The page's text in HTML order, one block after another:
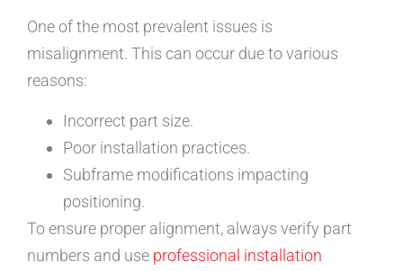
One of the most prevalent issues is
misalignment. This can occur due to various
reasons:
Incorrect part size.
Poor installation practices.
Subframe modifications impacting
positioning.
To ensure proper alignment, always verify part
numbers and use professional installation